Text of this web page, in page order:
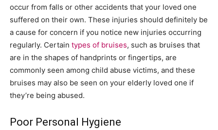
occur from falls or other accidents that your loved one
suffered on their own. These injuries should definitely be
a cause for concern if you notice new injuries occurring
regularly. Certain types of bruises, such as bruises that
are in the shapes of handprints or fingertips, are
commonly seen among child abuse victims, and these
bruises may also be seen on your elderly loved one if
they’re being abused.
Poor Personal Hygiene